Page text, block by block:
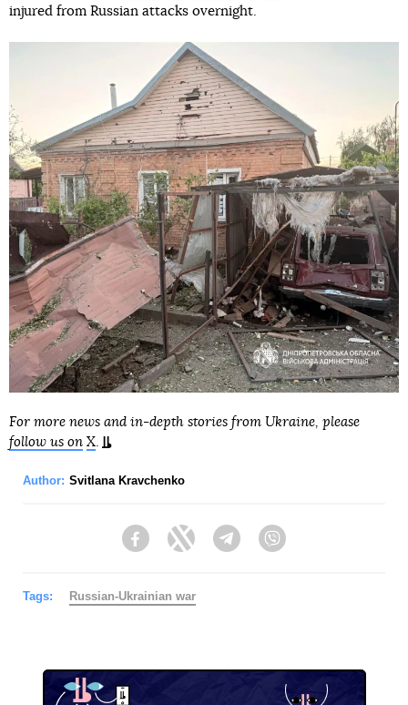
injured from Russian attacks overnight.
For more news and in-depth stories from Ukraine, please
follow us on X
Author: Svitlana Kravchenko
FacebookTwitter Telegram
Tags: Russian-Ukrainian war